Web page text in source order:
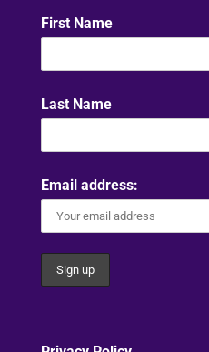
First Name
Last Name
Email address: